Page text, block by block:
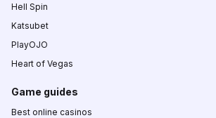
Hell Spin
Katsubet
PlayOJO
Heart of Vegas
Game guides
Best online casinos